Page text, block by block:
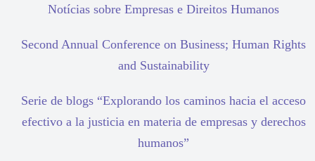
Notícias sobre Empresas e Direitos Humanos
Second Annual Conference on Business; Human Rights
and Sustainability
Serie de blogs “Explorando los caminos hacia el acceso
efectivo a la justicia en materia de empresas y derechos
humanos”